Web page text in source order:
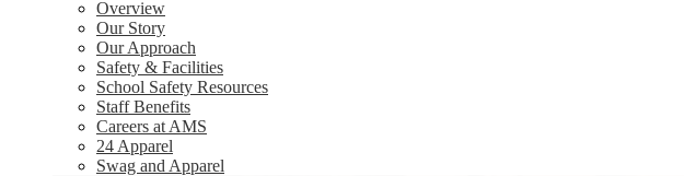
Overview
Our Story
Our Approach
Safety & Facilities
School Safety Resources
Staff Benefits
Careers at AMS
24 Apparel
Swag and Apparel